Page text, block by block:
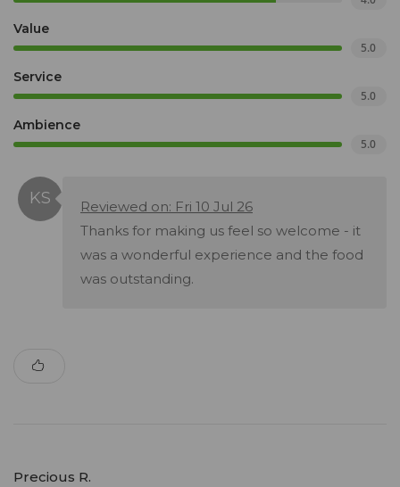
Value
5.0
Service
5.0
Ambience
5.0
Reviewed on: Fri 10 Jul 26
Thanks for making us feel so welcome - it
was a wonderful experience and the food
was outstanding.
Precious R.